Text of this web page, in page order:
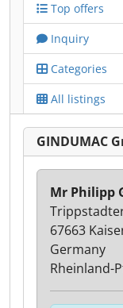
Top offers
Inquiry
Categories
All listings
GINDUMAC
Mr Philipp
67663
Germany
Rheinland-